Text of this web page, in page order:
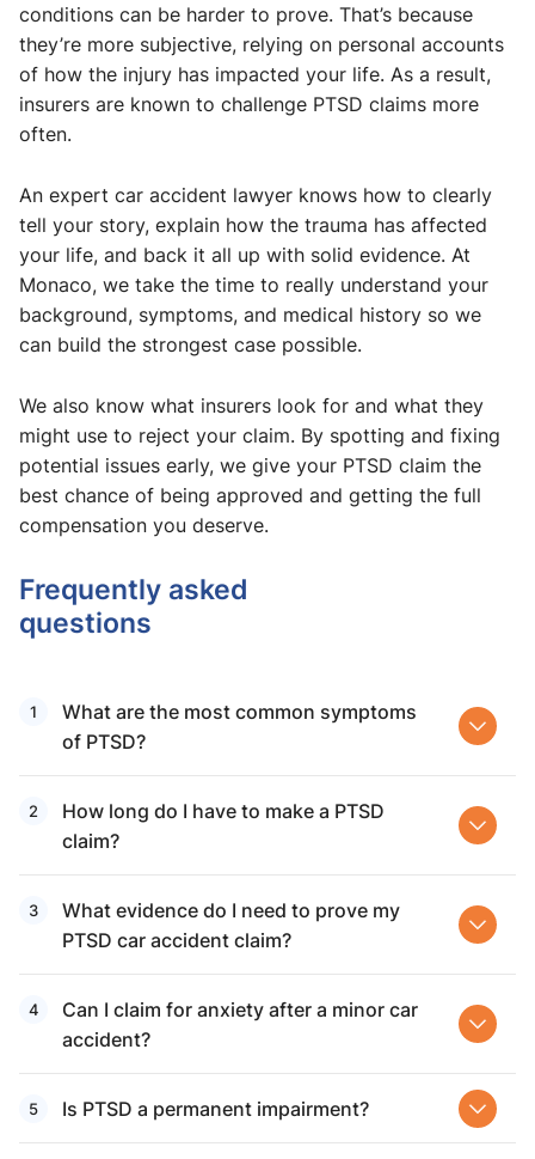
conditions can be harder to prove. That’s because
they’re more subjective, relying on personal accounts
of how the injury has impacted your life. As a result,
insurers are known to challenge PTSD claims more
often.
An expert car accident lawyer knows how to clearly
tell your story, explain how the trauma has affected
your life, and back it all up with solid evidence. At
Monaco, we take the time to really understand your
background, symptoms, and medical history so we
can build the strongest case possible.
We also know what insurers look for and what they
might use to reject your claim. By spotting and fixing
potential issues early, we give your PTSD claim the
best chance of being approved and getting the full
compensation you deserve.
Frequently asked
questions
What are the most common symptoms
of PTSD?
How long do I have to make a PTSD
claim?
What evidence do I need to prove my
PTSD car accident claim?
Can I claim for anxiety after a minor car
accident?
Is PTSD a permanent impairment?